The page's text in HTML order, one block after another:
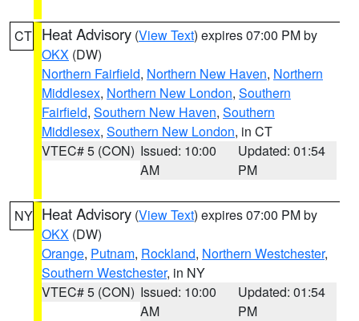
CT Heat Advisory (View Text) expires 07:00 PM by
OKX (DW)
Northern Fairfield, Northern New Haven, Northern
Middlesex, Northern New London, Southern
Fairfield, Southern New Haven, Southern
Middlesex, Southern New London, in CT
VTEC# 5 (CON) Issued: 10:00
AM
Updated: 01:54
PM
NY Heat Advisory (View Text) expires 07:00 PM by
OKX (DW)
Orange, Putnam, Rockland, Northern Westchester,
Southern Westchester, in NY
VTEC# 5 (CON) Issued: 10:00
AM
Updated: 01:54
PM